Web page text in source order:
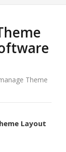
Theme
Layout